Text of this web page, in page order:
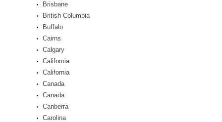
Brisbane
British Columbia
Buffalo
Cairns
Calgary
California
California
Canada
Canada
Canberra
Carolina